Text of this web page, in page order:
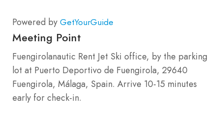
Powered by GetYourGuide
Meeting Point
Fuengirolanautic Rent Jet Ski office, by the parking
lot at Puerto Deportivo de Fuengirola, 29640
Fuengirola, Málaga, Spain. Arrive 10-15 minutes
early for check-in.